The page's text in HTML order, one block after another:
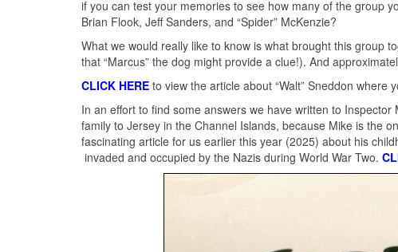
if you can test your memories to see how many of the group
Brian Flook, Jeff Sanders, and “Spider” McKenzie?
What we would really like to know is what brought this group
that “Marcus” the dog might provide a clue!). And
CLICK HERE to view the article about “Walt” Sneddon where
In an effort to find some answers we have written to
family to Jersey in the Channel Islands, because Mike is the
fascinating article for us earlier this year (2025) about his
invaded and occupied by the Nazis during World War Two.